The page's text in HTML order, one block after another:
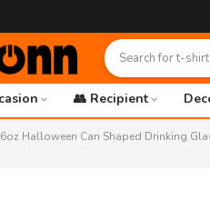
👥 Recipient
Halloween Can Shaped Drinking